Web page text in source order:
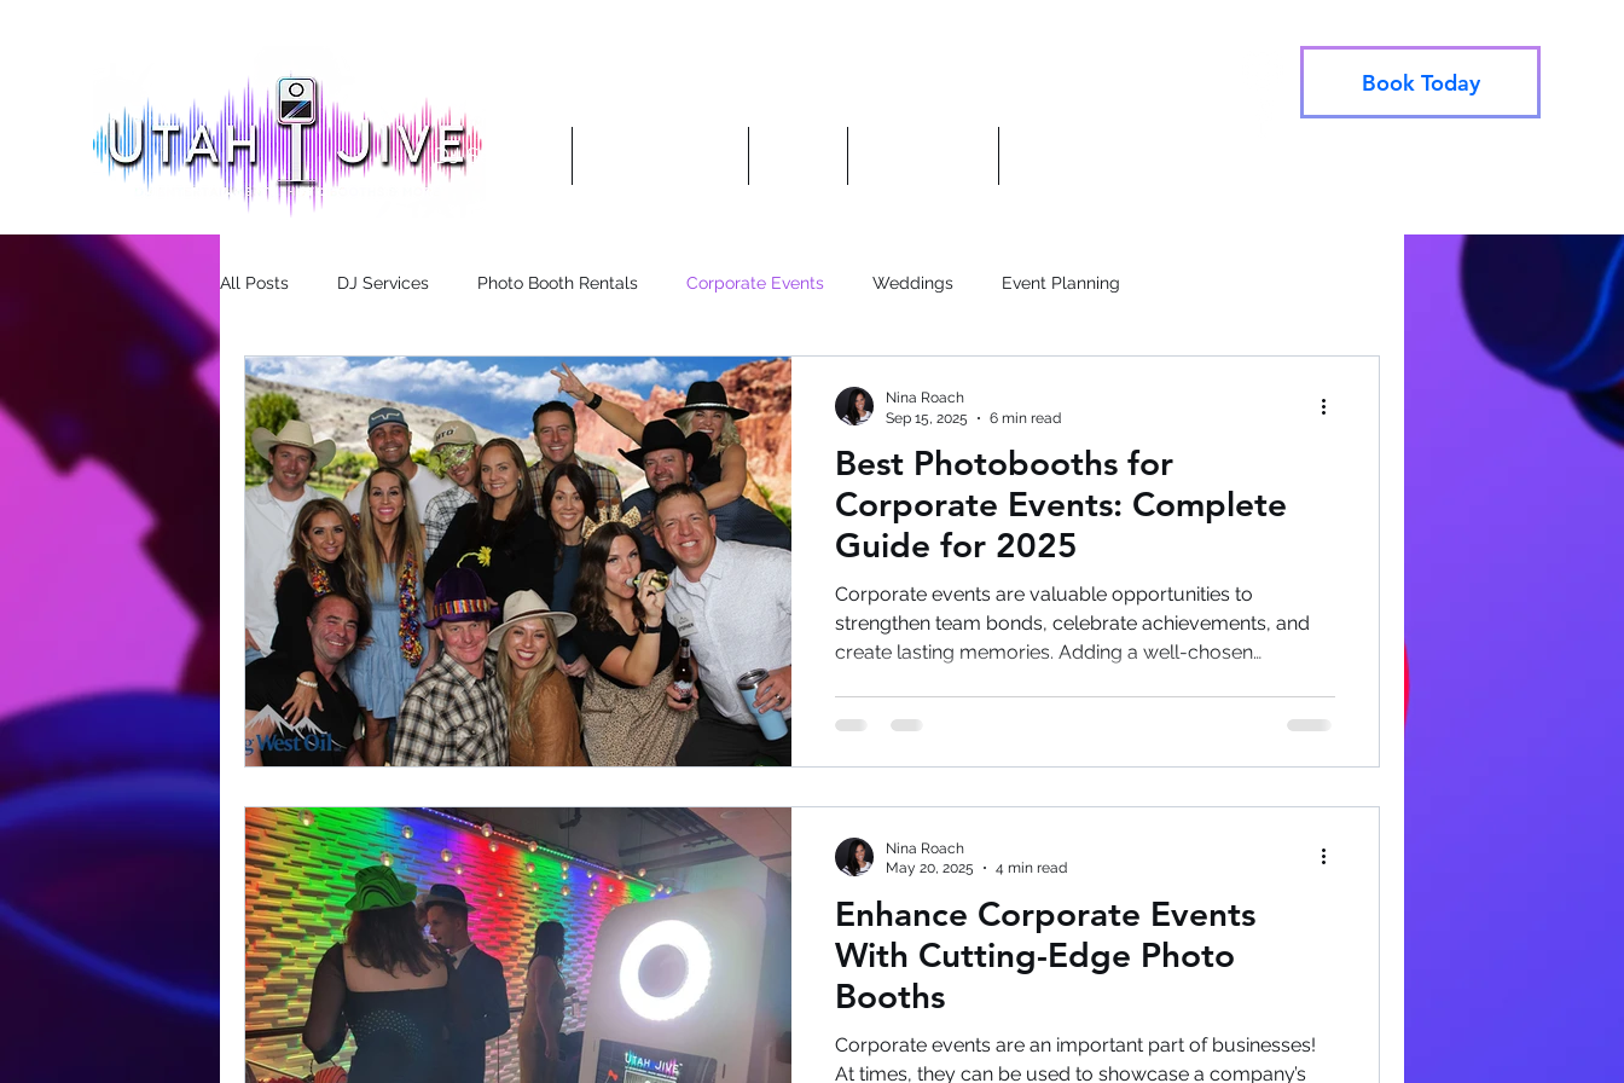
Book Today
DJ Services
All Posts DJ Services Photo Booth Rentals Corporate Events Weddings Event Planning
Best Photobooths for
Corporate Events: Complete
Guide for 2025
Corporate events are valuable opportunities to
strengthen team bonds, celebrate achievements, and
create lasting memories. Adding a well-chosen
will discuss long after the event ends. Why Photobooths
Are Essential for Corporate Events Modern corporate
employee engag
Nina Roach
Sep 15, 2025
6 min read
Enhance Corporate Events
With Cutting-Edge Photo
Booths
Corporate events are an important part of businesses!
At times, they can be used to showcase a company’s
Nina Roach
May 20, 2025
4 min read